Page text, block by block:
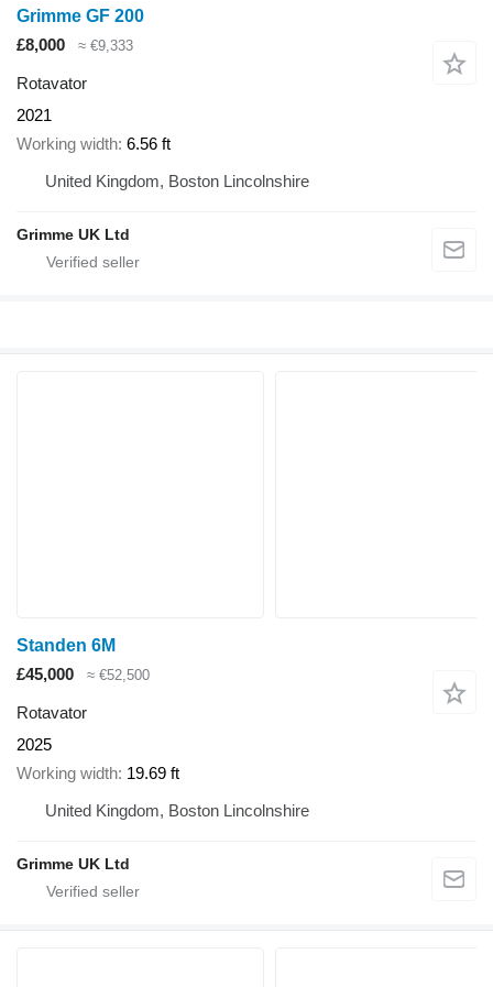
Grimme GF 200
£8,000
≈ €9,333
Rotavator
2021
Working width 6.56 ft
United Kingdom, Boston Lincolnshire
Grimme UK Ltd
Standen 6M
£45,000
≈ €52,500
Rotavator
2025
Working width 19.69 ft
United Kingdom, Boston Lincolnshire
Grimme UK Ltd